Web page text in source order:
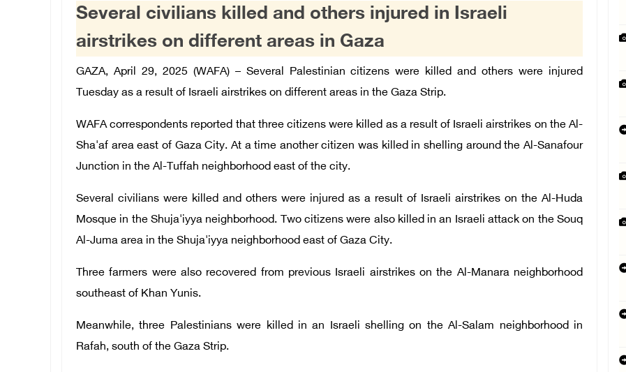
Several civilians killed and others injured in Israeli
airstrikes on different areas in Gaza
GAZA, April 29, 2025 (WAFA) – Several Palestinian citizens were killed and others were injured
Tuesday as a result of Israeli airstrikes on different areas in the Gaza Strip.
WAFAcorrespondents reported that three citizens were killed as a result of Israeli airstrikes on the Al-
Sha'af area east of Gaza City. At a time another citizen was killed in shelling around the Al-Sanafour
Junction in the Al-Tuffah neighborhood east of the city.
Several civilians were killed and others were injured as a result of Israeli airstrikes on the Al-Huda
Mosque in the Shuja'iyya neighborhood. Two citizens were also killed in an Israeli attack on the Souq
Al-Juma area in the Shuja'iyya neighborhood east of Gaza City.
Three farmers were also recovered from previous Israeli airstrikes on the Al-Manara neighborhood
southeast of Khan Yunis.
Meanwhile, three Palestinians were killed in an Israelishelling on the Al-Salam neighborhood in
Rafah, south of the Gaza Strip.